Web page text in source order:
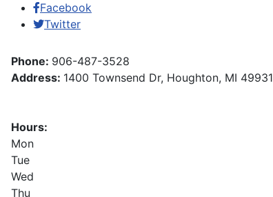
Facebook
Twitter
Phone: 906-487-3528
Address: 1400 Townsend Dr, Houghton, MI 49931
Hours:
Mon
Tue
Wed
Thu